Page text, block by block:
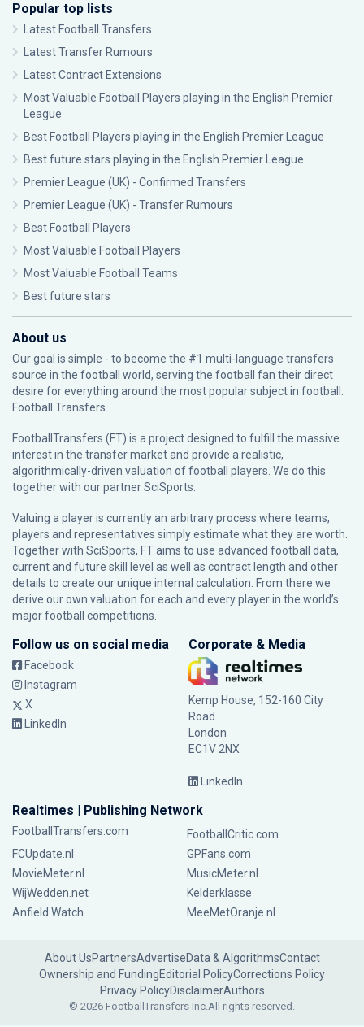
Popular top lists
Latest Football Transfers
Latest Transfer Rumours
Latest Contract Extensions
Most Valuable Football Players playing in the English Premier
League
Best Football Players playing in the English Premier League
Best future stars playing in the English Premier League
Premier League (UK) - Confirmed Transfers
Premier League (UK) - Transfer Rumours
Best Football Players
Most Valuable Football Players
Most Valuable Football Teams
Best future stars
About us
Our goal is simple - to become the #1 multi-language transfers
source in the football world, serving the football fan their direct
desire for everything around the most popular subject in football:
Football Transfers.
FootballTransfers (FT) is a project designed to fulfill the massive
interest in the transfer market and provide a realistic,
algorithmically-driven valuation of football players. We do this
together with our partnerSciSports
Valuing a player is currently an arbitrary process where teams,
players and representatives simply estimate what they are worth.
Together with SciSports, FT aims to use advanced football data,
current and future skill level as well as contract length and other
details to create our unique internal calculation. From there we
derive our own valuation for each and every player in the world’s
major football competitions.
Follow us on social media
Facebook
Instagram
X
LinkedIn
Corporate & Media
Kemp House, 152-160 City
Road
London
EC1V 2NX
LinkedIn
Realtimes | Publishing Network
FootballTransfers.com
FootballCritic.com
FCUpdate.nl
GPFans.com
MovieMeter.nl
MusicMeter.nl
WijWedden.net
Kelderklasse
Anfield Watch
MeeMetOranje.nl
About UsPartnersAdvertiseData & AlgorithmsContact
Ownership and FundingEditorial PolicyCorrections Policy
Privacy PolicyDisclaimerAuthors
© 2026 FootballTransfers Inc.All rights reserved.